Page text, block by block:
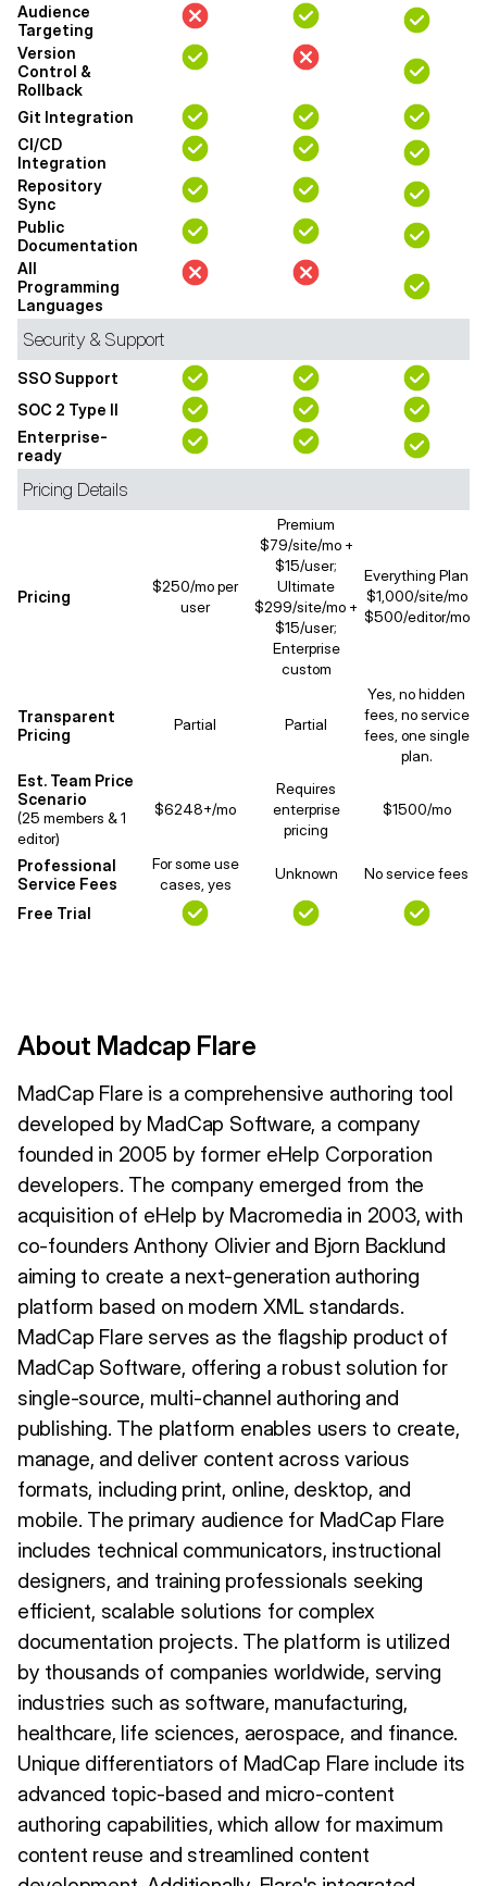
Audience
Targeting
Version
Control &
Rollback
Git Integration
CI/CD
Integration
Repository
Sync
Public
Documentation
All
Programming
Languages
Security & Support
SSO Support
SOC 2 Type II
Enterprise-
ready
Pricing Details
Pricing
$250/mo per
user
Premium
$79/site/mo +
$15/user;
Ultimate
$299/site/mo +
$15/user;
Enterprise
custom
Everything Plan
$1,000/site/mo
$500/editor/mo
Transparent
Pricing
Partial Partial
Yes, no hidden
fees, no service
fees, one single
plan.
Est. Team Price
Scenario
(25 members & 1
editor)
$6248+/mo
Requires
enterprise
pricing
$1500/mo
Professional
Service Fees
For some use
cases, yes
Unknown No service fees
Free Trial
About Madcap Flare
MadCap Flare is a comprehensive authoring tool
developed by MadCap Software, a company
founded in 2005 by former eHelp Corporation
developers. The company emerged from the
acquisition of eHelp by Macromedia in 2003, with
co-founders Anthony Olivier and Bjorn Backlund
aiming to create a next-generation authoring
platform based on modern XML standards.
MadCap Flare serves as the flagship product of
MadCap Software, offering a robust solution for
single-source, multi-channel authoring and
publishing. The platform enables users to create,
manage, and deliver content across various
formats, including print, online, desktop, and
mobile. The primary audience for MadCap Flare
includes technical communicators, instructional
designers, and training professionals seeking
efficient, scalable solutions for complex
documentation projects. The platform is utilized
by thousands of companies worldwide, serving
industries such as software, manufacturing,
healthcare, life sciences, aerospace, and finance.
Unique differentiators of MadCap Flare include its
advanced topic-based and micro-content
authoring capabilities, which allow for maximum
content reuse and streamlined content